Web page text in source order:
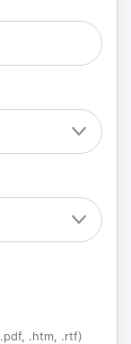
.htm, .rtf)